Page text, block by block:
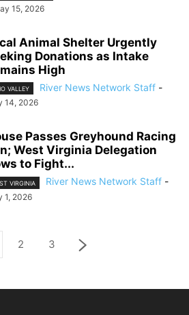
15, 2026
Animal Shelter Urgently
Donations as Intake
High
VALLEY River News Network Staff -
14, 2026
Passes Greyhound Racing
West Virginia Delegation
to Fight...
VIRGINIA River News Network Staff -
1, 2026
2 3